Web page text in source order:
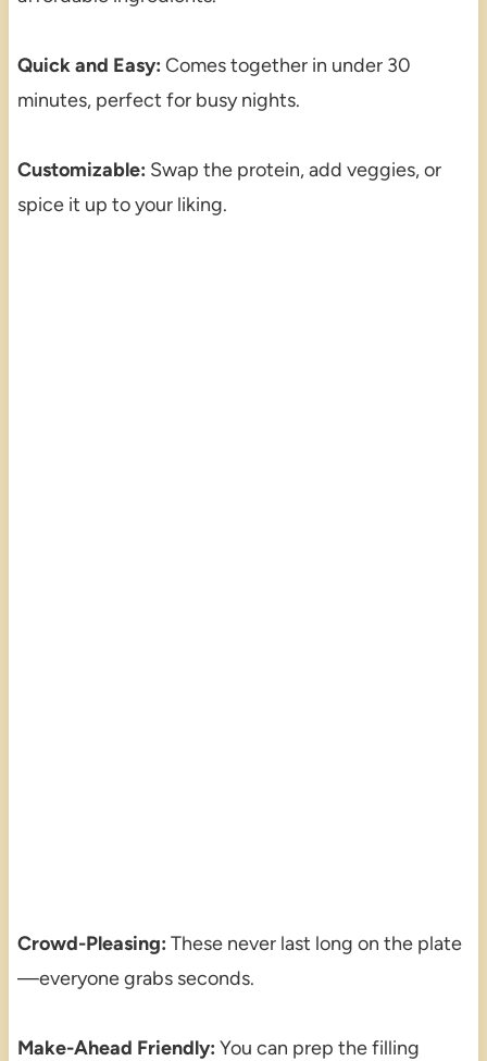
Quick and Easy: Comes together in under 30
minutes, perfect for busy nights.
Customizable: Swap the protein, add veggies, or
spice it up to your liking.
Crowd-Pleasing: These never last long on the plate
—everyone grabs seconds.
Make-Ahead Friendly: You can prep the filling